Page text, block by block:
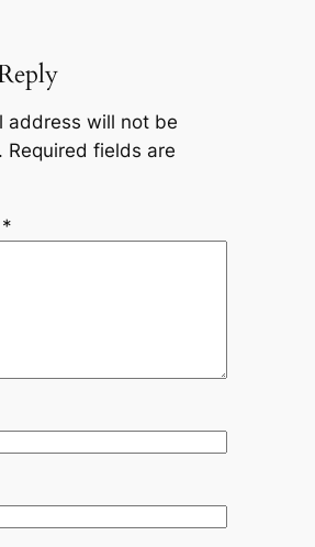
address will not be
Required fields are
*